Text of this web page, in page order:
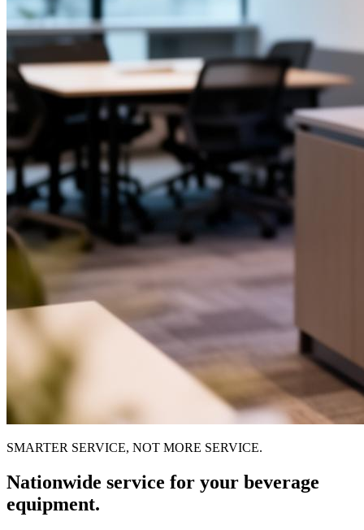
SMARTER SERVICE, NOT MORE SERVICE.
Nationwide service for your beverage
equipment.